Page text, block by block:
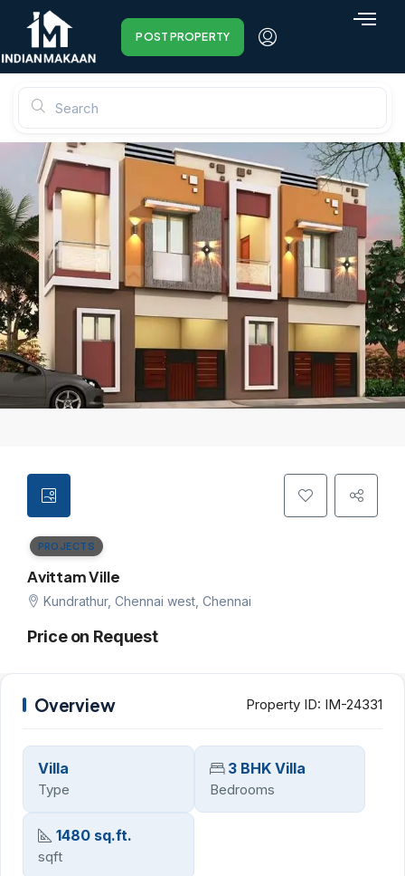
POST PROPERTY
PROJECTS
Avittam Ville
Kundrathur, Chennai west, Chennai
Price on Request
Overview Property ID: IM-24331
Villa
Type
3 BHK Villa
Bedrooms
1480 sq.ft.
sqft